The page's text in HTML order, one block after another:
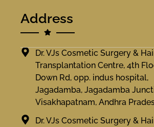
Address
Dr. VJs Cosmetic Surgery &
Transplantation Centre, 4th
Down Rd, opp. indus hospital,
Jagadamba, Jagadamba
Visakhapatnam, Andhra
Dr. VJs Cosmetic Surgery &